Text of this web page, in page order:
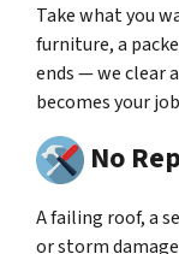
Take what you
furniture, a
ends — we clear
becomes your
No
A failing roof, a
or storm